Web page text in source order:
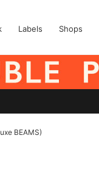
Labels Shops
BEAMS)